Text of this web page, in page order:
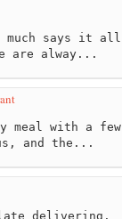
says it all
are alway...
meal with a few
and the...
delivering.